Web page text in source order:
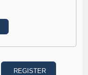
REGISTER